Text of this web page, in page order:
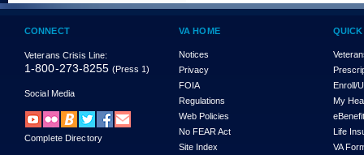
CONNECT
Veterans Crisis Line:
1-800-273-8255 (Press 1)
Social Media
Complete Directory
VA HOME
Notices
Privacy
FOIA
Regulations
Web Policies
No FEAR Act
Site Index
Enroll/
My
Life
VA